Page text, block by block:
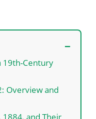
19th-Century
Overview and